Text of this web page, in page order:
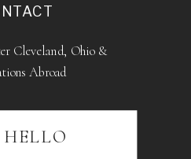
Cleveland, Ohio &
Abroad